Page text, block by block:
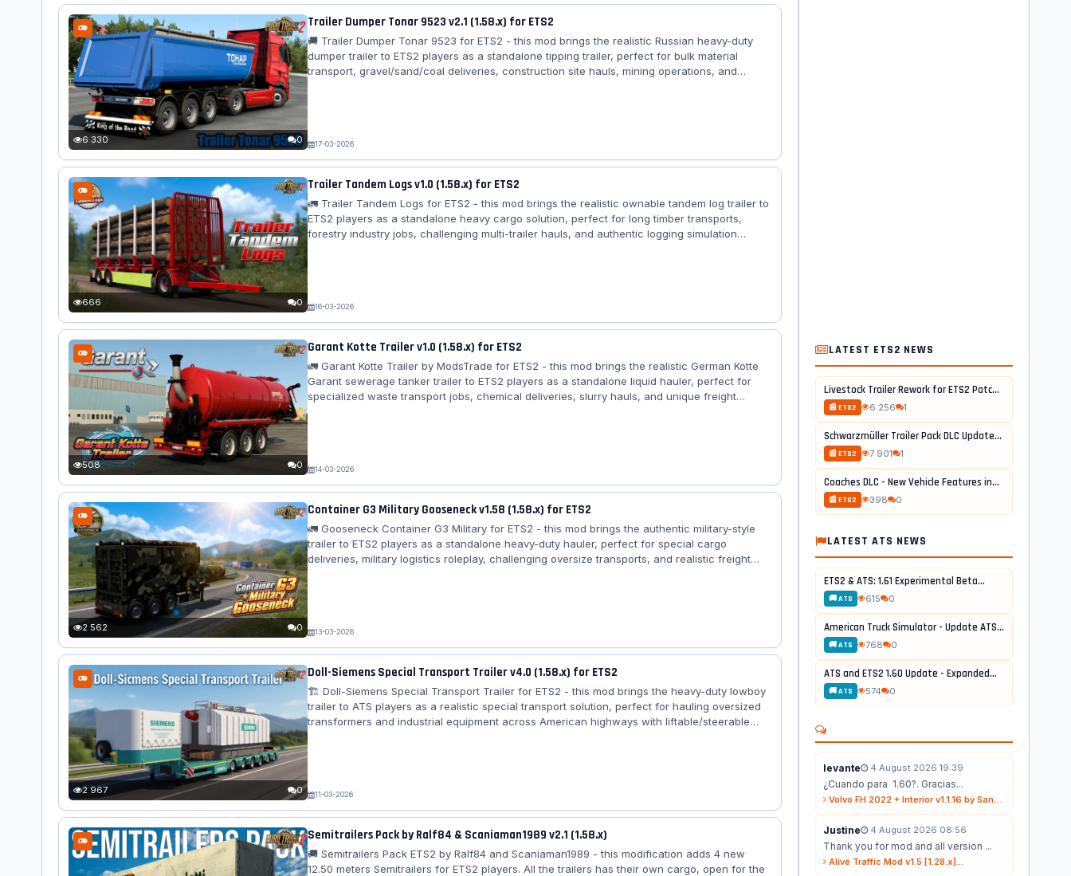
6 330 0
Trailer Dumper Tonar 9523 v2.1 (1.58.x) for ETS2
🚚 Trailer Dumper Tonar 9523 for ETS2 - this mod brings the realistic Russian heavy-duty
dumper trailer to ETS2 players as a standalone tipping trailer, perfect for bulk material
transport, gravel/sand/coal deliveries, construction site hauls, mining operations, and
17-03-2026
666 0
Trailer Tandem Logs v1.0 (1.58.x) for ETS2
🚛 Trailer Tandem Logs for ETS2 - this mod brings the realistic ownable tandem log trailer to
ETS2 players as a standalone heavy cargo solution, perfect for long timber transports,
forestry industry jobs, challenging multi-trailer hauls, and authentic logging simulation
16-03-2026
508 0
Garant Kotte Trailer v1.0 (1.58.x) for ETS2
🚛 Garant Kotte Trailer by ModsTrade for ETS2 - this mod brings the realistic German Kotte
Garant sewerage tanker trailer to ETS2 players as a standalone liquid hauler, perfect for
specialized waste transport jobs, chemical deliveries, slurry hauls, and unique freight
14-03-2026
2 562 0
Container G3 Military Gooseneck v1.58 (1.58.x) for ETS2
🚛 Gooseneck Container G3 Military for ETS2 - this mod brings the authentic military-style
trailer to ETS2 players as a standalone heavy-duty hauler, perfect for special cargo
deliveries, military logistics roleplay, challenging oversize transports, and realistic freight
13-03-2026
2 967 0
Doll-Siemens Special Transport Trailer v4.0 (1.58.x) for ETS2
🏗️ Doll-Siemens Special Transport Trailer for ETS2 - this mod brings the heavy-duty lowboy
trailer to ATS players as a realistic special transport solution, perfect for hauling oversized
transformers and industrial equipment across American highways with liftable/steerable
11-03-2026
Semitrailers Pack by Ralf84 & Scaniaman1989 v2.1 (1.58.x)
🚚 Semitrailers Pack ETS2 by Ralf84 and Scaniaman1989 - this modification adds 4 new
12.50 meters Semitrailers for ETS2 players. All the trailers has their own cargo, open for the
LATEST ETS2 NEWS
Livestock Trailer Rework for ETS2 Patch...
📰 ETS2 6 256 1
Schwarzmüller Trailer Pack DLC Update...
📰 ETS2 7 901 1
Coaches DLC - New Vehicle Features in...
📰 ETS2 398 0
LATEST ATS NEWS
ETS2 & ATS: 1.61 Experimental Beta...
🚚 ATS 615 0
American Truck Simulator - Update ATS...
🚚 ATS 768 0
ATS and ETS2 1.60 Update - Expanded...
🚚 ATS 574 0
levante 4 August 2026 19:39
¿Cuando para 1.60?. Gracias...
Volvo FH 2022 + Interior v1.1.16 by Sanax (1.59.x) for ETS2...
Justine 4 August 2026 08:56
Thank you for mod and all version ...
Alive Traffic Mod v1.5 [1.28.x]...